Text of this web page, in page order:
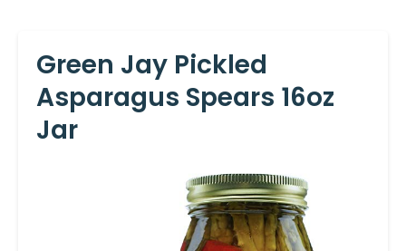
Green Jay Pickled
Asparagus Spears 16oz
Jar